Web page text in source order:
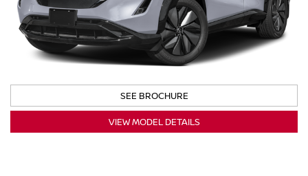
SEE BROCHURE
VIEW MODEL DETAILS